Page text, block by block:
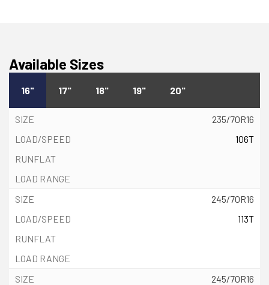
Available Sizes
16" 17" 18" 19" 20"
235/70R16
106T
245/70R16
113T
245/70R16